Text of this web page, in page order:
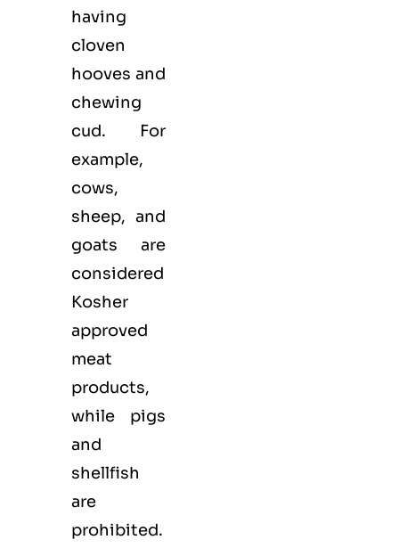
having
cloven
hooves and
chewing
cud. For
example,
cows,
sheep, and
goats are
considered
Kosher
approved
meat
products,
while pigs
and
shellfish
are
prohibited.